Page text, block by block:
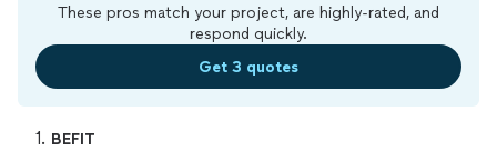
These pros match your project, are highly-rated, and
respond quickly.
Get 3 quotes
1. BEFIT